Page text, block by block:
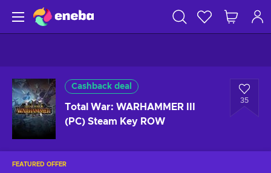
Cashback deal
Total War: WARHAMMER III
(PC) Steam Key ROW
35
FEATURED OFFER